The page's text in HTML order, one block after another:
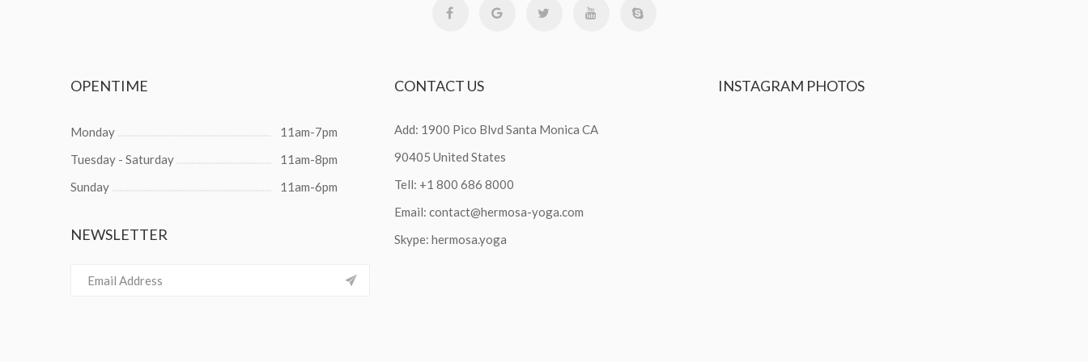
OPENTIME
Monday
11am-7pm
Tuesday - Saturday
11am-8pm
Sunday
11am-6pm
NEWSLETTER
CONTACT US
Add: 1900 Pico Blvd Santa Monica CA
90405 United States
Tell: +1 800 686 8000
Email: contact@hermosa-yoga.com
Skype: hermosa.yoga
INSTAGRAM PHOTOS